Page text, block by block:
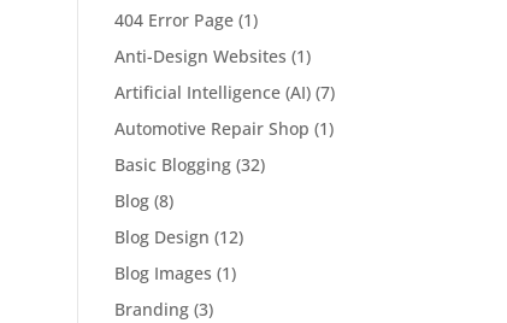
404 Error Page(1)
Anti-Design Websites (1)
Artificial Intelligence (AI)(7)
Automotive Repair Shop (1)
Basic Blogging(32)
Blog(8)
Blog Design (12)
Blog Images (1)
Branding(3)